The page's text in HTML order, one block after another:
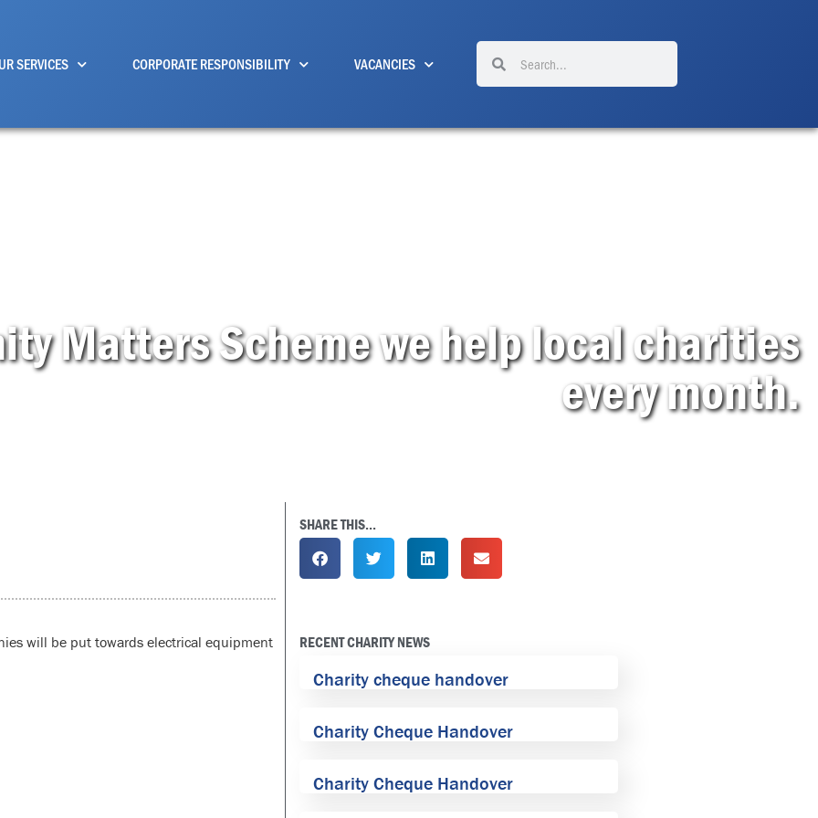
SERVICES CORPORATE RESPONSIBILITY VACANCIES
Search
Matters Scheme we help local charities
every month.
will be put towards electrical equipment
SHARE THIS...
RECENT CHARITY NEWS
Charity cheque handover
Charity Cheque Handover
Charity Cheque Handover